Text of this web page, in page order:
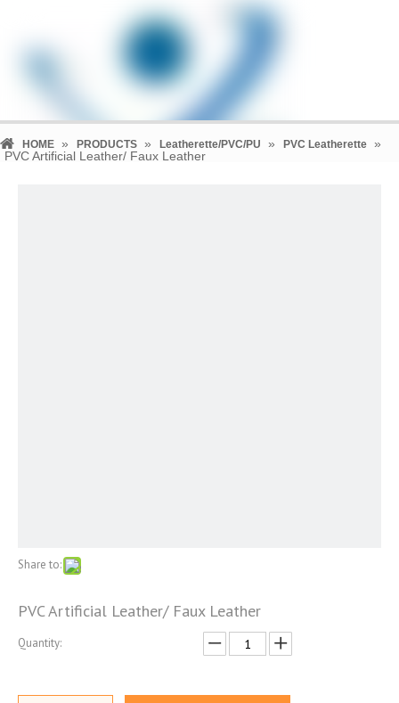
HOME » PRODUCTS » Leatherette/PVC/PU » PVC Leatherette »
PVC Artificial Leather/ Faux Leather
Share to:
PVC Artificial Leather/ Faux Leather
Quantity: